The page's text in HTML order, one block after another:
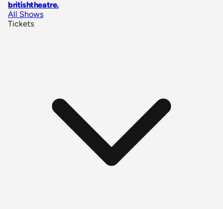
britishtheatre.
All Shows
Tickets